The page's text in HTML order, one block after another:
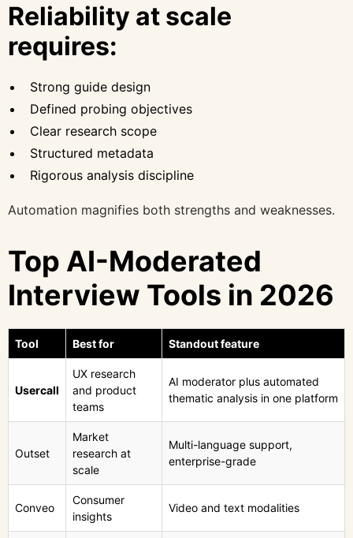
Reliability at scale
requires:
Strong guide design
Defined probing objectives
Clear research scope
Structured metadata
Rigorous analysis discipline
Automation magnifies both strengths and weaknesses.
Top AI-Moderated
Interview Tools in 2026
Tool Best for Standout feature
Usercall
UX research
and product
teams
AI moderator plus automated
thematic analysis in one platform
Outset
Market
research at
scale
Multi-language support,
enterprise-grade
Conveo
Consumer
insights
Video and text modalities